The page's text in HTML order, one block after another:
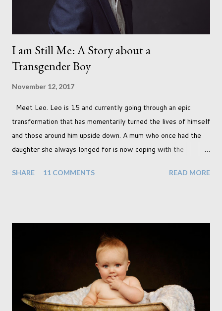
I am Still Me: A Story about a
Transgender Boy
November 12, 2017
Meet Leo. Leo is 15 and currently going through an epic
transformation that has momentarily turned the lives of himself
and those around him upside down. A mum who once had the
daughter she always longed for is now coping with the
instead. When your child is born you have certain expectations
with the opposite sex. Most of us have come to accept this
and can adjust to whatever comes our way relatively easily.
But few of us have expected to have to deal with a change in
sex. Its not that we've hoped it won't happen, but just that it
never occurred to us that it might. This is a new adjustment
that we as a society are being presented with today, just like
SHARE 11 COMMENTS READ MORE